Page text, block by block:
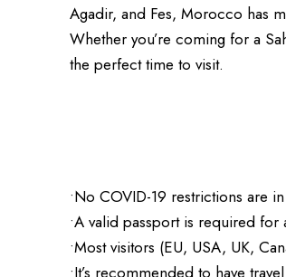
Agadir, and Fes, Morocco has
Whether you’re coming for a
the perfect time to visit.
•No COVID-19 restrictions are
•A valid passport is required for
•Most visitors (EU, USA, UK,
•It’s recommended to have